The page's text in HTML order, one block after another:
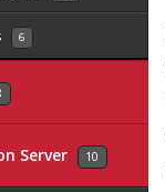
6
Server 10